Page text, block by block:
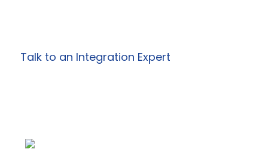
Talk to an Integration Expert